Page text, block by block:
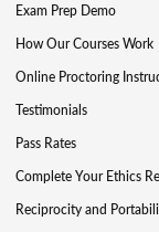
Exam Prep Demo
How Our Courses Work
Online Proctoring
Testimonials
Pass Rates
Complete Your Ethics
Reciprocity and